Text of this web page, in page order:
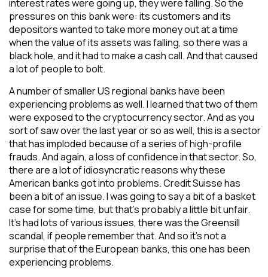
interest rates were going up, they were falling. So the
pressures on this bank were: its customers and its
depositors wanted to take more money out at a time
when the value of its assets was falling, so there was a
black hole, and it had to make a cash call. And that caused
a lot of people to bolt.
A number of smaller US regional banks have been
experiencing problems as well. I learned that two of them
were exposed to the cryptocurrency sector. And as you
sort of saw over the last year or so as well, this is a sector
that has imploded because of a series of high-profile
frauds. And again, a loss of confidence in that sector. So,
there are a lot of idiosyncratic reasons why these
American banks got into problems. Credit Suisse has
been a bit of an issue. I was going to say a bit of a basket
case for some time, but that’s probably a little bit unfair.
It’s had lots of various issues, there was the Greensill
scandal, if people remember that. And so it’s not a
surprise that of the European banks, this one has been
experiencing problems.